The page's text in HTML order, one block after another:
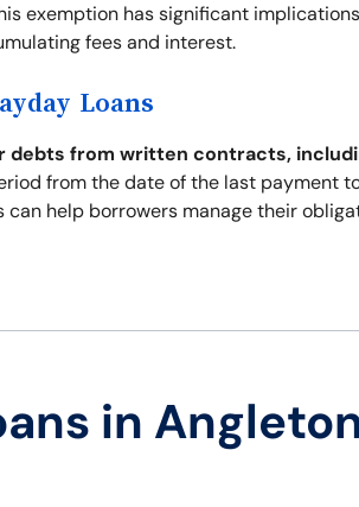
exemption has significant
fees and interest.
Loans
from written contracts,
from the date of the last payment
help borrowers manage their
in